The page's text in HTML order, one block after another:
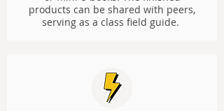
products can be shared with peers,
serving as a class field guide.